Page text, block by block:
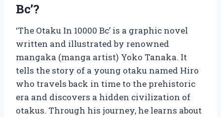
Bc’?
‘The Otaku In 10000 Bc’ is a graphic novel
written and illustrated by renowned
mangaka (manga artist) Yoko Tanaka. It
tells the story of a young otaku named Hiro
who travels back in time to the prehistoric
era and discovers a hidden civilization of
otakus. Through his journey, he learns about